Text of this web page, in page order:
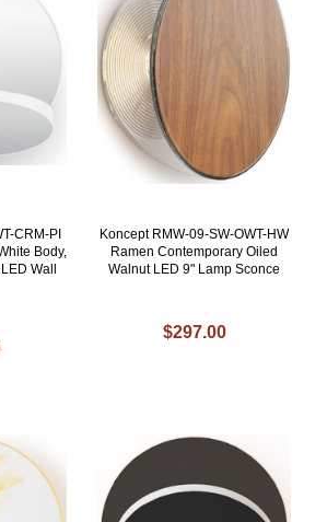
CRM-PI
Body,
Wall
Koncept RMW-09-SW-OWT-HW
Ramen Contemporary Oiled
Walnut LED 9" Lamp Sconce
$297.00